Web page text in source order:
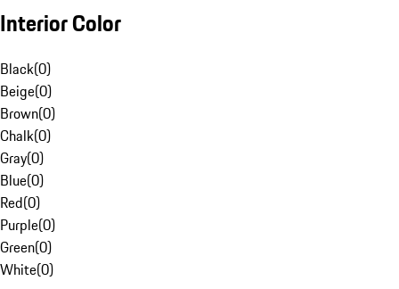
Interior Color
Black(0)
Beige(0)
Brown(0)
Chalk(0)
Gray(0)
Blue(0)
Red(0)
Purple(0)
Green(0)
White(0)